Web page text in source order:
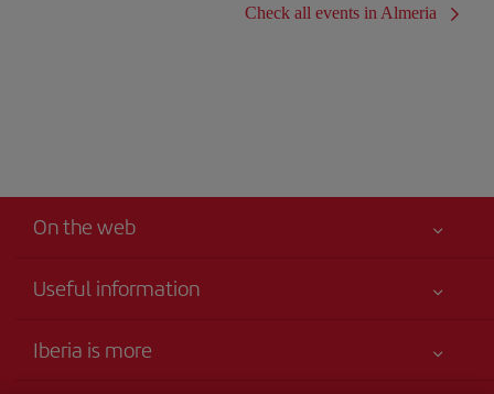
Check all events in Almeria
On the web
Useful information
Accessibility Statement
Iberia is more